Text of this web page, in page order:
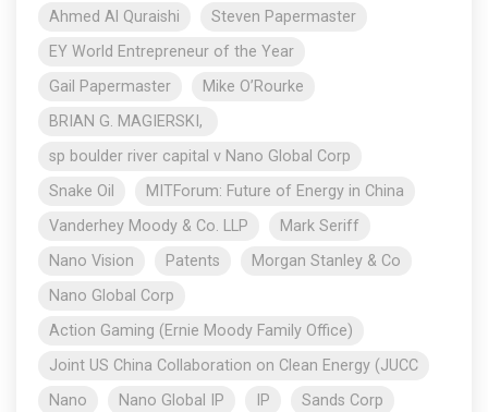
Ahmed Al Quraishi
Steven Papermaster
EY World Entrepreneur of the Year
Gail Papermaster
Mike O’Rourke
BRIAN G. MAGIERSKI,
sp boulder river capital v Nano Global Corp
Snake Oil
MITForum: Future of Energy in China
Vanderhey Moody & Co. LLP
Mark Seriff
Nano Vision
Patents
Morgan Stanley & Co
Nano Global Corp
Action Gaming (Ernie Moody Family Office)
Joint US China Collaboration on Clean Energy (JUCC
Nano
Nano Global IP IP
Sands Corp